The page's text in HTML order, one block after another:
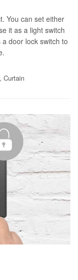
You can set either
it as a light switch
door lock switch to
Curtain